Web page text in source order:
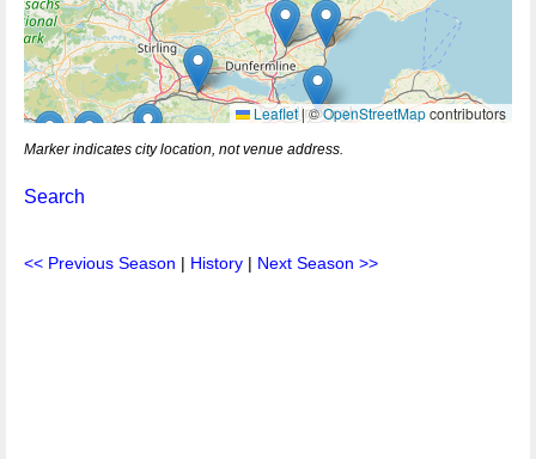
Leaflet|©OpenStreetMapcontributors
Marker indicates city location, not venue address.
Search
<< Previous Season | History | Next Season >>